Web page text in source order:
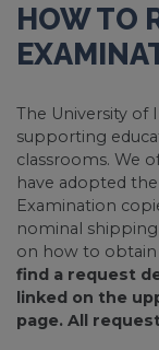
HOW TO
The University of
supporting
classrooms. We
have adopted
Examination
nominal
on how to obtain
find a request
linked on the
page. All